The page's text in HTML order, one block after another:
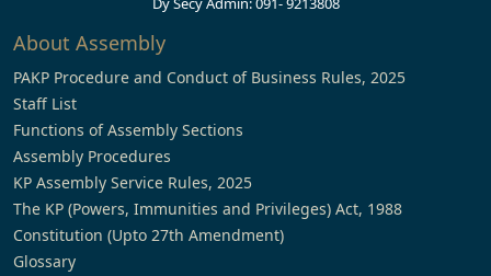
About Assembly
PAKP Procedure and Conduct of Business Rules, 2025
Staff List
Functions of Assembly Sections
Assembly Procedures
KP Assembly Service Rules, 2025
The KP (Powers, Immunities and Privileges) Act, 1988
Constitution (Upto 27th Amendment)
Glossary